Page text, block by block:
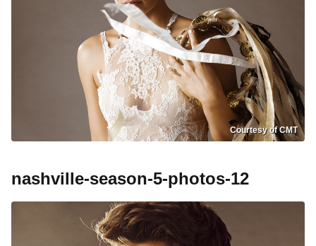
Courtesy of CMT
nashville-season-5-photos-12